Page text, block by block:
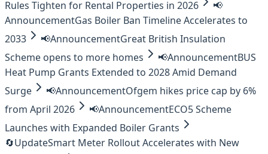
Rules Tighten for Rental Properties in 2026
📢
AnnouncementGas Boiler Ban Timeline Accelerates to
2033
📢AnnouncementGreat British Insulation
Scheme opens to more homes
📢AnnouncementBUS
Heat Pump Grants Extended to 2028 Amid Demand
Surge
📢AnnouncementOfgem hikes price cap by 6%
from April 2026
📢AnnouncementECO5 Scheme
Launches with Expanded Boiler Grants
🔄UpdateSmart Meter Rollout Accelerates with New